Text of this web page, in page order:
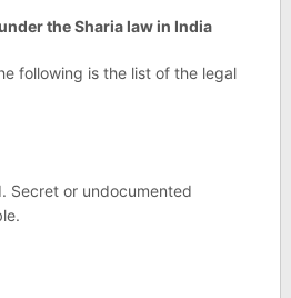
the Sharia law in India
following is the list of the legal
Secret or undocumented